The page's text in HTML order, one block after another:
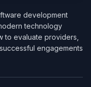
development
technology
to evaluate providers,
engagements